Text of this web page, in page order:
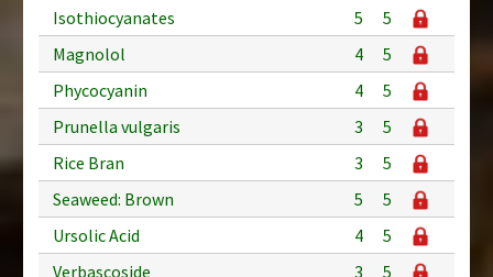
Isothiocyanates
5
5
Magnolol
4
5
Phycocyanin
4
5
Prunella vulgaris
3
5
Rice Bran
3
5
Seaweed: Brown
5
5
Ursolic Acid
4
5
Verbascoside
3
5